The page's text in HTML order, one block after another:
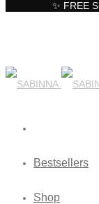
✨ FREE
Bestsellers
Shop